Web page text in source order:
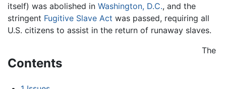
itself) was abolished in Washington, D.C., and the
stringent Fugitive Slave Act was passed, requiring all
U.S. citizens to assist in the return of runaway slaves.
Contents
The